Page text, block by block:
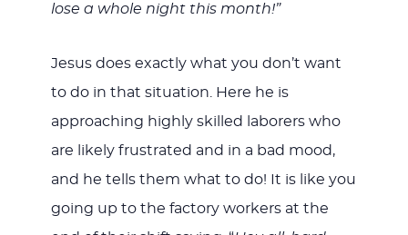
lose a whole night this month!”
Jesus does exactly what you don’t want
to do in that situation. Here he is
approaching highly skilled laborers who
are likely frustrated and in a bad mood,
and he tells them what to do! It is like you
going up to the factory workers at the